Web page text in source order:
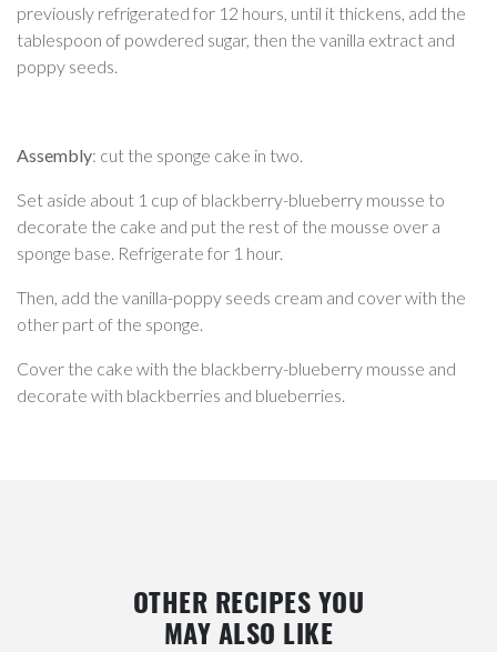
previously refrigerated for 12 hours, until it thickens, add the
tablespoon of powdered sugar, then the vanilla extract and
poppy seeds.
Assembly: cut the sponge cake in two.
Set aside about 1 cup of blackberry-blueberry mousse to
decorate the cake and put the rest of the mousse over a
sponge base. Refrigerate for 1 hour.
Then, add the vanilla-poppy seeds cream and cover with the
other part of the sponge.
Cover the cake with the blackberry-blueberry mousse and
decorate with blackberries and blueberries.
OTHER RECIPES YOU
MAY ALSO LIKE